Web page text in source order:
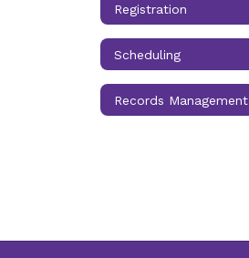
Registration
Scheduling
Records Management